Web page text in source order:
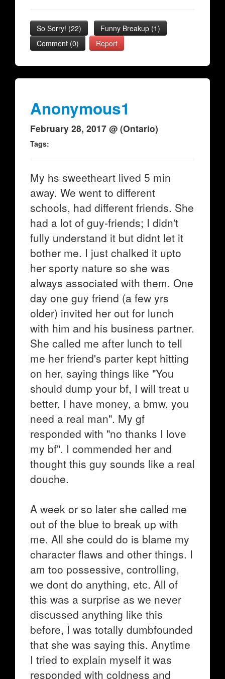
So Sorry! (22) Funny Breakup (1)
Comment (0)
Report
Anonymous1
February 28, 2017 @ (Ontario)
Tags:
My hs sweetheart lived 5 min
away. We went to different
schools, had different friends. She
had a lot of guy-friends; I didn't
fully understand it but didnt let it
bother me. I just chalked it upto
her sporty nature so she was
always associated with them. One
day one guy friend (a few yrs
older) invited her out for lunch
with him and his business partner.
She called me after lunch to tell
me her friend's parter kept hitting
on her, saying things like "You
should dump your bf, I will treat u
better, I have money, a bmw, you
need a real man". My gf
responded with "no thanks I love
my bf". I commended her and
thought this guy sounds like a real
douche.
A week or so later she called me
out of the blue to break up with
me. All she could do is blame my
character flaws and other things. I
am too possessive, controlling,
we dont do anything, etc. All of
this was a surprise as we never
discussed anything like this
before, I was totally dumbfounded
that she was saying this. Anytime
I tried to explain myself it was
responded with coldness and